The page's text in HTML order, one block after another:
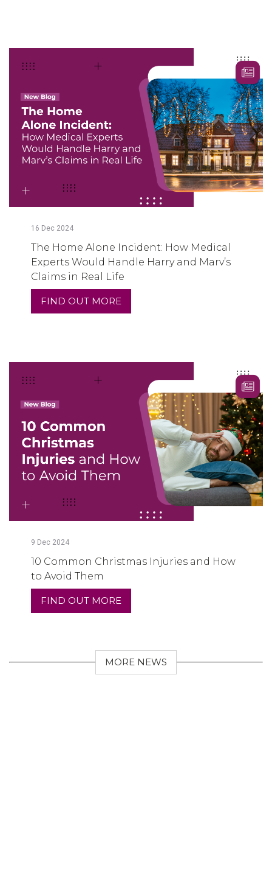
16 Dec 2024
The Home Alone Incident: How Medical
Experts Would Handle Harry and Marv’s
Claims in Real Life
FIND OUT MORE
9 Dec 2024
10 Common Christmas Injuries and How
to Avoid Them
FIND OUT MORE
MORE NEWS